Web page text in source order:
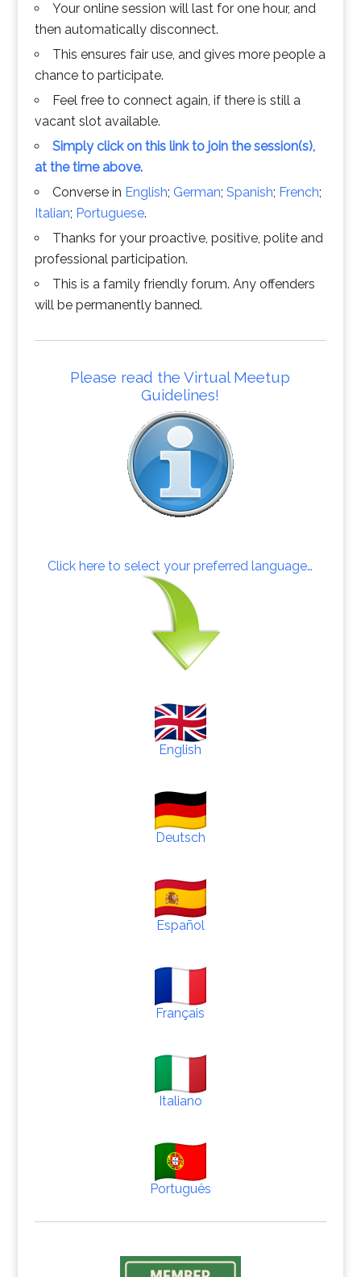
Your online session will last for one hour, and
then automatically disconnect.
This ensures fair use, and gives more people a
chance to participate.
Feel free to connect again, if there is still a
vacant slot available.
Simply click on this link to join the session(s),
at the time above.
Converse in English; German; Spanish; French;
Italian; Portuguese.
Thanks for your proactive, positive, polite and
professional participation.
This is a family friendly forum. Any offenders
will be permanently banned.
Please read the Virtual Meetup
Guidelines!
Click here to select your preferred language…
English
Deutsch
Español
Français
Italiano
Português